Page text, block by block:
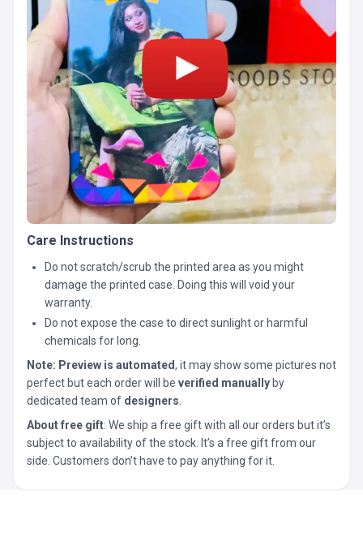
Care Instructions
Do not scratch/scrub the printed area as you might
damage the printed case. Doing this will void your
warranty.
Do not expose the case to direct sunlight or harmful
chemicals for long.
Note: Preview is automated, it may show some pictures not
perfect but each order will be verified manually by
dedicated team of designers
About free gift: We ship a free gift with all our orders but it’s
subject to availability of the stock. It’s a free gift from our
side. Customers don’t have to pay anything for it.